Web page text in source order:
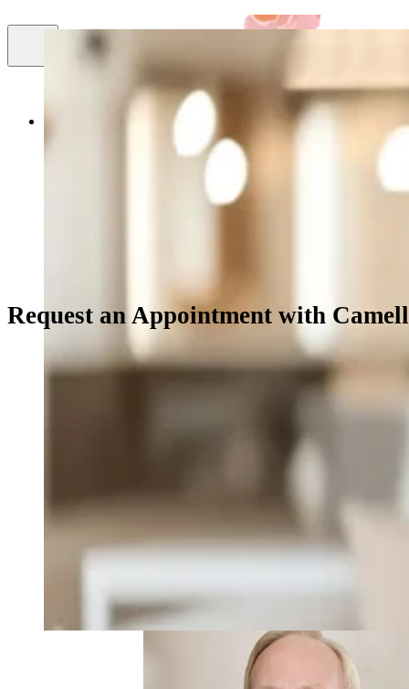
Cosmetic Dentistry
Smile
Gallery
Facial
Request an Appointment with